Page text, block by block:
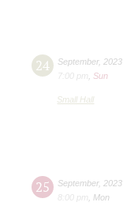
24 September, 2023
7:00 pm
Sun
Small Hall
25 September, 2023
8:00 pm
Mon